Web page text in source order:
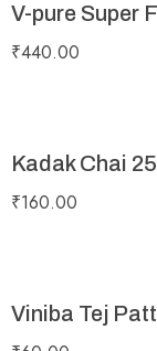
V-pure Super
₹440.00
Kadak Chai
₹160.00
Viniba Tej